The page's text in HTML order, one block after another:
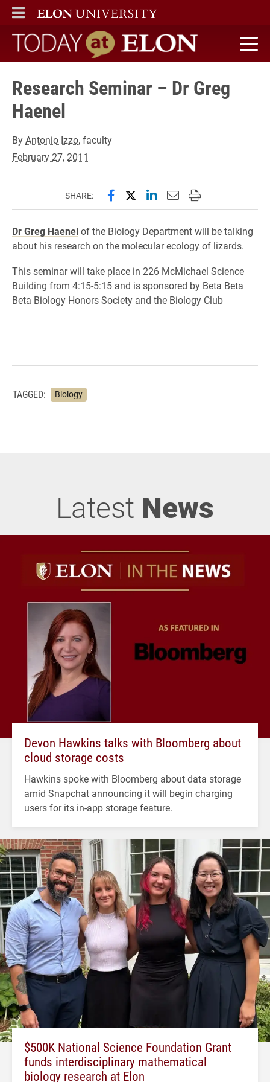
ELON
MAIN MENU
Today at Elon home
Research Seminar – Dr Greg
Haenel
ByAntonio Izzo, faculty
February 27, 2011
SHARE: Share this page on Facebook
Share this page on X
Share this page on
Email this page to
Print this page
Dr Greg Haenelof the Biology Department will be talking
about his research on the molecular ecology of lizards.
This seminar will take place in 226 McMichael Science
Building from 4:15-5:15 and is sponsored by Beta Beta
Beta Biology Honors Society and the Biology Club
TAGGED: Biology
Latest News
Devon Hawkins talks with Bloomberg about
cloud storage costs
Hawkins spoke with Bloomberg about data storage
amid Snapchat announcing it will begin charging
users for its in-app storage feature.
$500K National Science Foundation Grant
funds interdisciplinary mathematical
biology research at Elon